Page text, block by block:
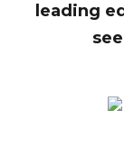
leading